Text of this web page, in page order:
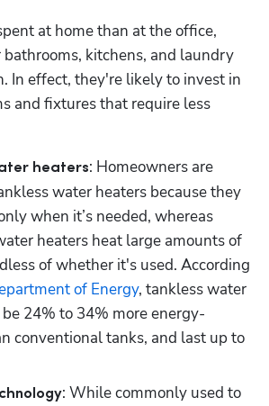
at home than at the office,
kitchens, and laundry
In effect, they're likely to invest in
and fixtures that require less
heaters: Homeowners are
water heaters because they
when it’s needed, whereas
heaters heat large amounts of
of whether it's used. According
of Energy, tankless water
24% to 34% more energy-
conventional tanks, and last up to
: While commonly used to